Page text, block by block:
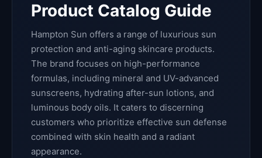
Product Catalog Guide
Hampton Sun offers a range of luxurious sun
protection and anti-aging skincare products.
The brand focuses on high-performance
formulas, including mineral and UV-advanced
sunscreens, hydrating after-sun lotions, and
luminous body oils. It caters to discerning
customers who prioritize effective sun defense
combined with skin health and a radiant
appearance.